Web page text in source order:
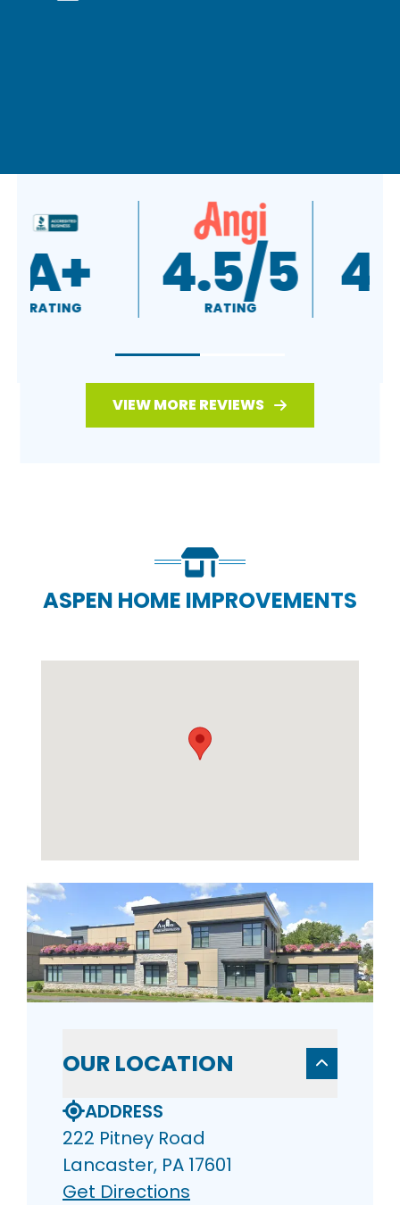
A+ 4.5/5
VIEW MORE REVIEWS
ASPEN HOME IMPROVEMENTS
OUR LOCATION
ADDRESS
222 Pitney Road
Lancaster, PA 17601
Get Directions